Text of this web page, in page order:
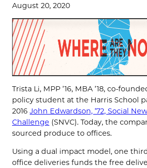
August 20, 2020
Trista Li, MPP ’16, MBA ’18, co-
policy student at the Harris School
2016 John Edwardson, ’72, Social
Challenge (SNVC). Today, the
sourced produce to offices.
Using a dual impact model, one
office deliveries funds the free